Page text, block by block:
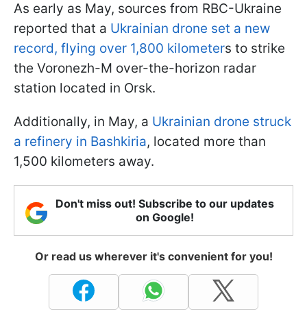
As early as May, sources from RBC-Ukraine
reported that a Ukrainian drone set a new
record, flying over 1,800 kilometers to strike
the Voronezh-M over-the-horizon radar
station located in Orsk.
Additionally, in May, a Ukrainian drone struck
a refinery in Bashkiria, located more than
1,500 kilometers away.
Don't miss out! Subscribe to our updates
on Google!
Or read us wherever it's convenient for you!